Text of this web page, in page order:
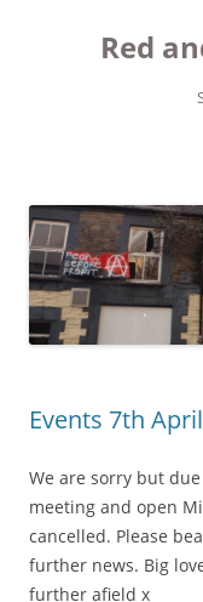
Red
Events 7th April
We are sorry but
meeting and open
cancelled. Please
further news. Big
further afield x